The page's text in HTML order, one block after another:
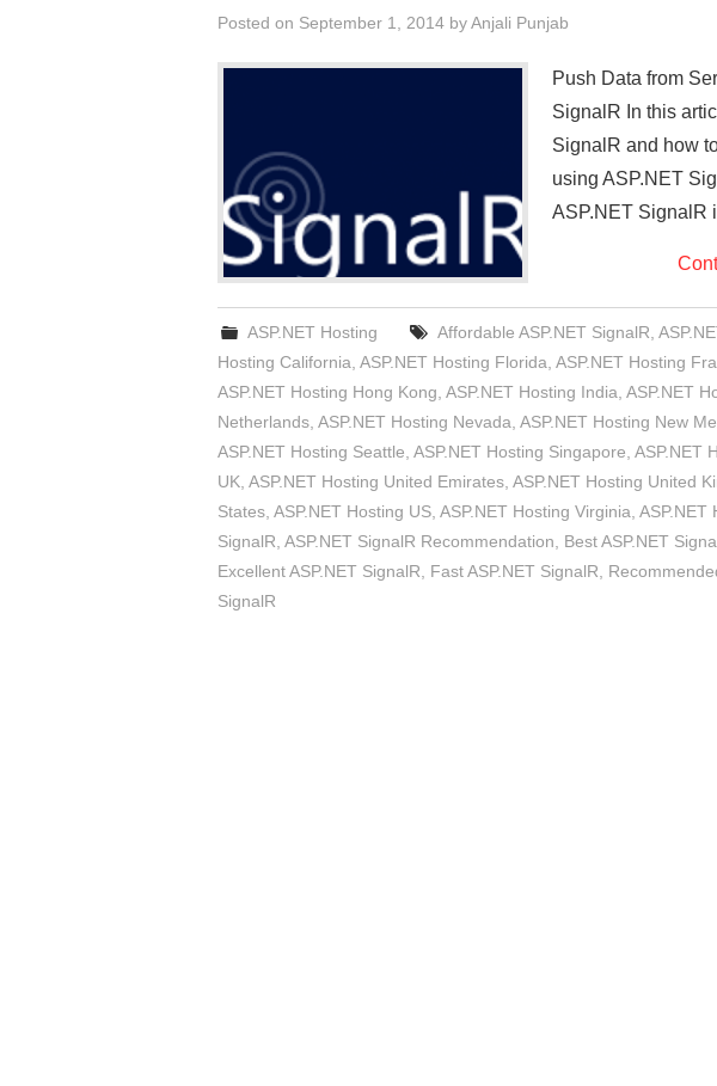
Posted on September 1, 2014 byAnjali Punjab
Push Data from
SignalR In this
SignalR and how
using ASP.NET
ASP.NET SignalR
ASP.NET Hosting Affordable ASP.NET SignalR
Hosting California ASP.NET Hosting Florida ASP.NET Hosting
ASP.NET Hosting Hong Kong ASP.NET Hosting India ASP.NET
Netherlands ASP.NET Hosting Nevada ASP.NET Hosting New
ASP.NET Hosting Seattle ASP.NET Hosting Singapore ASP.NET
UK ASP.NET Hosting United Emirates ASP.NET Hosting United
States ASP.NET Hosting US ASP.NET Hosting Virginia ASP.NET
SignalR ASP.NET SignalR Recommendation Best ASP.NET
Excellent ASP.NET SignalR
Fast ASP.NET SignalR
SignalR